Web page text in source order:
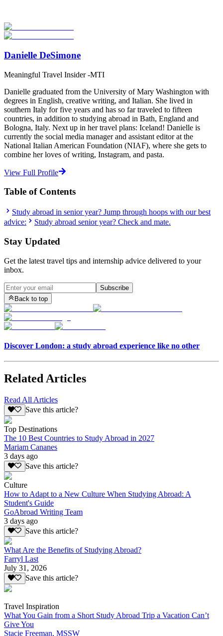
Start Your Search
Danielle DeSimone
Meaningful Travel Insider -MTI
Danielle graduated from the University of Mary Washington with
degrees in English, creative writing, and Italian. She lived in
southern Italy for five years and has so far traveled to fifteen
countries, in addition to studying abroad in Bath, England and
Bologna, Italy. Next up in her travel plans: Iceland! Danielle is
currently the social media manager and assistant editor at the
National Italian American Foundation (NIAF), where she gets to
combine her loves of writing, Instagram, and pasta.
View Full Profile
Table of Contents
Study abroad in senior year? Jump through hoops with our best
advice:
Study abroad senior year? Check and mate.
Stay Updated
Get the latest travel tips and internship advice delivered to your
inbox.
Subscribe
Back to top
Discover London: a study abroad experience like no other
Related Articles
Read All Articles
Save this article?
Top Destinations
The 10 Best Countries to Study Abroad in 2027
Mariam Cananes
3 days ago
Save this article?
Culture
How to Adapt to a New Culture When Studying Abroad: A
Student's Guide
GoAbroad Writing Team
3 days ago
Save this article?
What Are the Benefits of Studying Abroad?
Farryl Last
July 31, 2026
Save this article?
Travel Inspiration
What You Gain from a Short Study Abroad Trip a Vacation Can’t
Give You
Stacie Freeman, MSSW